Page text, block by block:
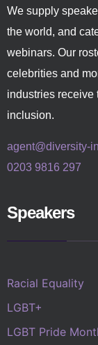
We supply
the world, and
webinars. Our
celebrities and
industries receive
inclusion.
agent@diversity-
0203 9816 297
Speakers
Racial Equality
LGBT+
LGBT Pride